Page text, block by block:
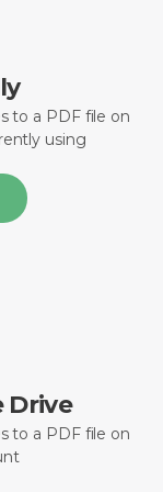
to a PDF file on
using
Drive
to a PDF file on